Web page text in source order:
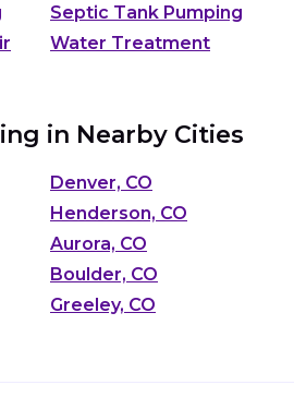
Septic Tank Pumping
Water Treatment
in Nearby Cities
Denver, CO
Henderson, CO
Aurora, CO
Boulder, CO
Greeley, CO